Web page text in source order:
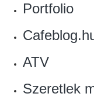
Portfolio
ATV
Szeretlek